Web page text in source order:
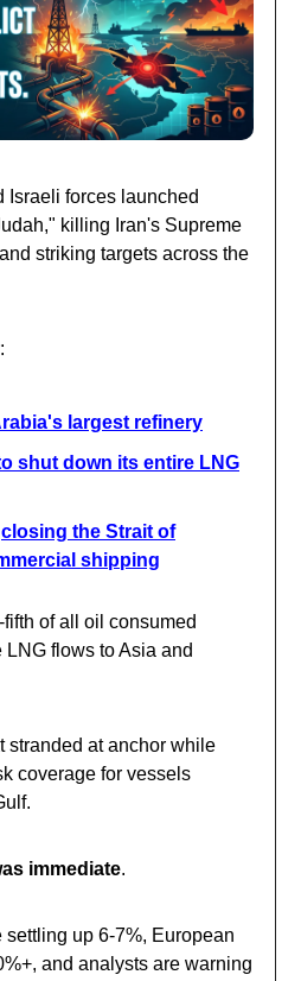
Israeli forces launched
killing Iran's Supreme
striking targets across the
largest refinery
shut down its entire LNG
closing the Strait of
shipping
of all oil consumed
flows to Asia and
stranded at anchor while
coverage for vessels
immediate.
up 6-7%, European
and analysts are warning